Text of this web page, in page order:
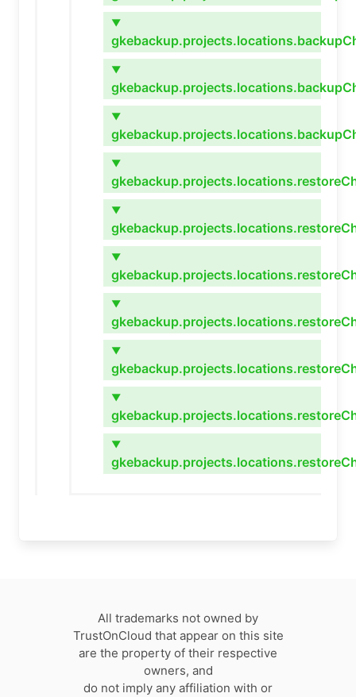
▼
▼
▼
▼
▼
▼
▼
▼
▼
▼
All trademarks not owned by
TrustOnCloud that appear on this site
are the property of their respective
owners, and
do not imply any affiliation with or